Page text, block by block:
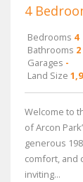
4
Bedrooms 4
Bathrooms 2
Garages -
Land Size
Welcome to
of Arcon
generous
comfort, and
inviting...